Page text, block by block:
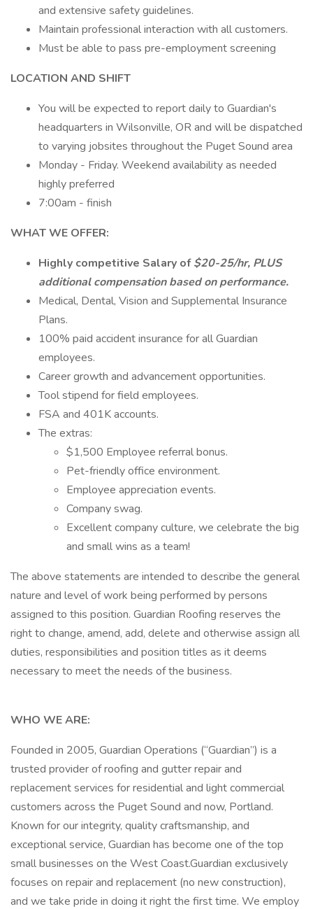
and extensive safety guidelines.
Maintain professional interaction with all customers.
Must be able to pass pre-employment screening
LOCATION AND SHIFT
You will be expected to report daily to Guardian's
headquarters in Wilsonville, OR and will be dispatched
to varying jobsites throughout the Puget Sound area
Monday - Friday. Weekend availability as needed
highly preferred
7:00am - finish
WHAT WE OFFER:
Highly competitive Salary of$20-25/hr, PLUS
additional compensation based on performance.
Medical, Dental, Vision and Supplemental Insurance
Plans.
100% paid accident insurance for all Guardian
employees.
Career growth and advancement opportunities.
Tool stipend for field employees.
FSA and 401K accounts.
The extras:
$1,500 Employee referral bonus.
Pet-friendly office environment.
Employee appreciation events.
Company swag.
Excellent company culture, we celebrate the big
and small wins as a team!
The above statements are intended to describe the general
nature and level of work being performed by persons
assigned to this position. Guardian Roofing reserves the
right to change, amend, add, delete and otherwise assign all
duties, responsibilities and position titles as it deems
necessary to meet the needs of the business.
WHO WE ARE:
Founded in 2005, Guardian Operations (“Guardian”) is a
trusted provider of roofing and gutter repair and
replacement services for residential and light commercial
customers across the Puget Sound and now, Portland.
Known for our integrity, quality craftsmanship, and
exceptional service, Guardian has become one of the top
small businesses on the West Coast.Guardian exclusively
focuses on repair and replacement (no new construction),
and we take pride in doing it right the first time. We employ